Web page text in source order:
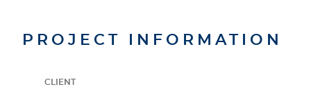
PROJECT INFORMATION
CLIENT